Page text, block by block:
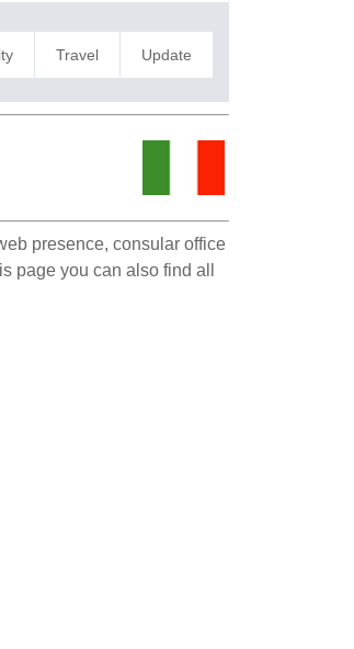
Travel Update
presence, consular office
page you can also find all